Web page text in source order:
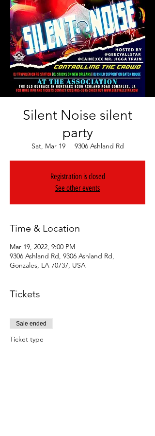
Silent Noise silent
party
Sat, Mar 19
  |
9306 Ashland Rd
Registration is closed
See other events
Time & Location
Mar 19, 2022, 9:00 PM
9306 Ashland Rd, 9306 Ashland Rd,
Gonzales, LA 70737, USA
Tickets
Sale ended
Ticket type